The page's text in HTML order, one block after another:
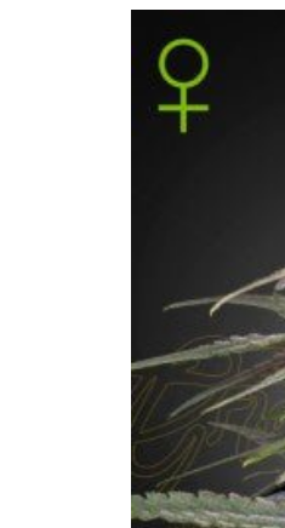
Skip to
product
information